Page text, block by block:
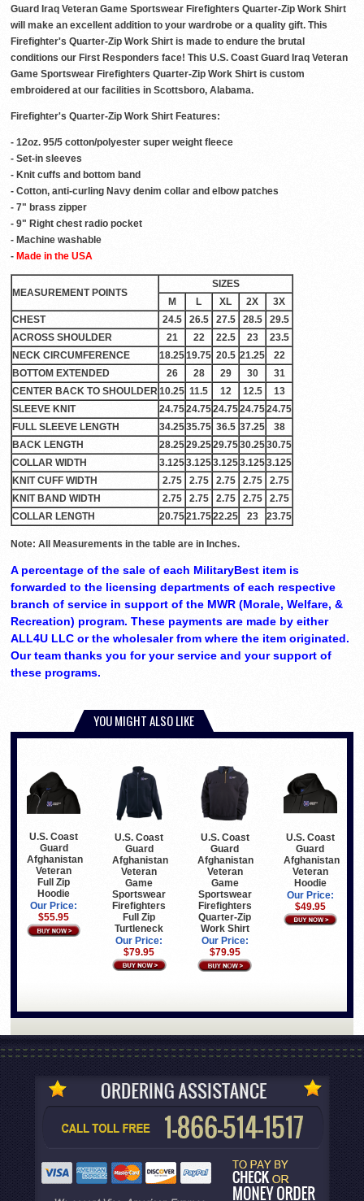
Guard Iraq Veteran Game Sportswear Firefighters Quarter-Zip Work Shirt
will make an excellent addition to your wardrobe or a quality gift. This
Firefighter's Quarter-Zip Work Shirt is made to endure the brutal
conditions our First Responders face! This U.S. Coast Guard Iraq Veteran
Game Sportswear Firefighters Quarter-Zip Work Shirt is custom
embroidered at our facilities in Scottsboro, Alabama.
Firefighter's Quarter-Zip Work Shirt Features:
- 12oz. 95/5 cotton/polyester super weight fleece
- Set-in sleeves
- Knit cuffs and bottom band
- Cotton, anti-curling Navy denim collar and elbow patches
- 7" brass zipper
- 9" Right chest radio pocket
- Machine washable
- Made in the USA
MEASUREMENT POINTS
SIZES
M
L XL 2X
3X
CHEST
24.5 26.5 27.5 28.5
29.5
ACROSS SHOULDER
21 22 22.5 23
23.5
NECK CIRCUMFERENCE
18.2519.75 20.5 21.25
22
BOTTOM EXTENDED
26 28 29 30
31
CENTER BACK TO SHOULDER10.25 11.5 12 12.5
13
SLEEVE KNIT
24.7524.7524.7524.7524.75
FULL SLEEVE LENGTH
34.2535.75 36.5 37.25
38
BACK LENGTH
28.2529.2529.7530.2530.75
COLLAR WIDTH
3.1253.1253.1253.1253.125
KNIT CUFF WIDTH
2.75 2.75 2.75 2.75
2.75
KNIT BAND WIDTH
2.75 2.75 2.75 2.75
2.75
COLLAR LENGTH
20.7521.7522.25 23 23.75
Note: All Measurements in the table are in Inches.
A percentage of the sale of each MilitaryBest item is
forwarded to the licensing departments of each respective
branch of service in support of the MWR (Morale, Welfare, &
Recreation) program. These payments are made by either
ALL4U LLC or the wholesaler from where the item originated.
Our team thanks you for your service and your support of
these programs.
YOU MIGHT ALSO LIKE
U.S. Coast
Guard
Afghanistan
Veteran
Full Zip
Hoodie
Our Price:
$55.95
U.S. Coast
Guard
Afghanistan
Veteran
Game
Sportswear
Firefighters
Full Zip
Turtleneck
Our Price:
$79.95
U.S. Coast
Guard
Afghanistan
Veteran
Game
Sportswear
Firefighters
Quarter-Zip
Work Shirt
Our Price:
$79.95
U.S. Coast
Guard
Afghanistan
Veteran
Hoodie
Our Price:
$49.95